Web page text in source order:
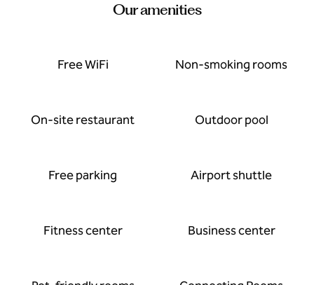
Our amenities
Free WiFi Non-smoking rooms
On-site restaurant Outdoor pool
Free parking Airport shuttle
Fitness center Business center